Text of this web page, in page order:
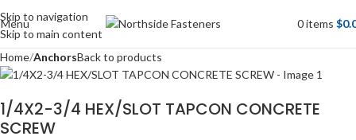
Skip to navigation
Skip to main content
Menu 0items $
Home AnchorsBack to products
1/4X2-3/4 HEX/SLOT TAPCON CONCRETE
SCREW